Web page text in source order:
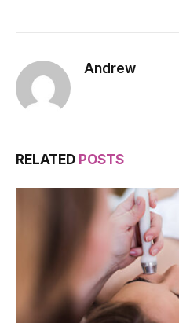
Andrew
RELATED POSTS